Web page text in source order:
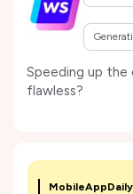
Speeding up
flawless?
MobileAppDaily